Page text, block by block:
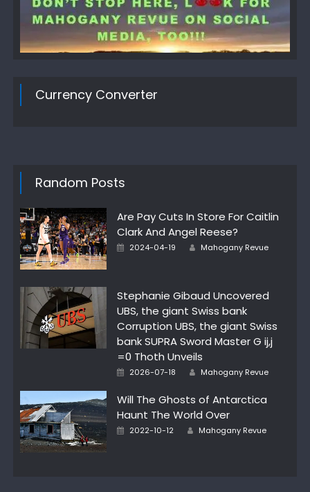
Currency Converter
Random Posts
Are Pay Cuts In Store For Caitlin
Clark And Angel Reese?
Posted
2024-04-19 Author
Mahogany Revue
Stephanie Gibaud Uncovered
UBS, the giant Swiss bank
Corruption UBS, the giant Swiss
bank SUPRA Sword Master G ij,j
=0 Thoth Unveils
Posted
2026-07-18 Author
Mahogany Revue
Will The Ghosts of Antarctica
Haunt The World Over
Posted
2022-10-12 Author
Mahogany Revue